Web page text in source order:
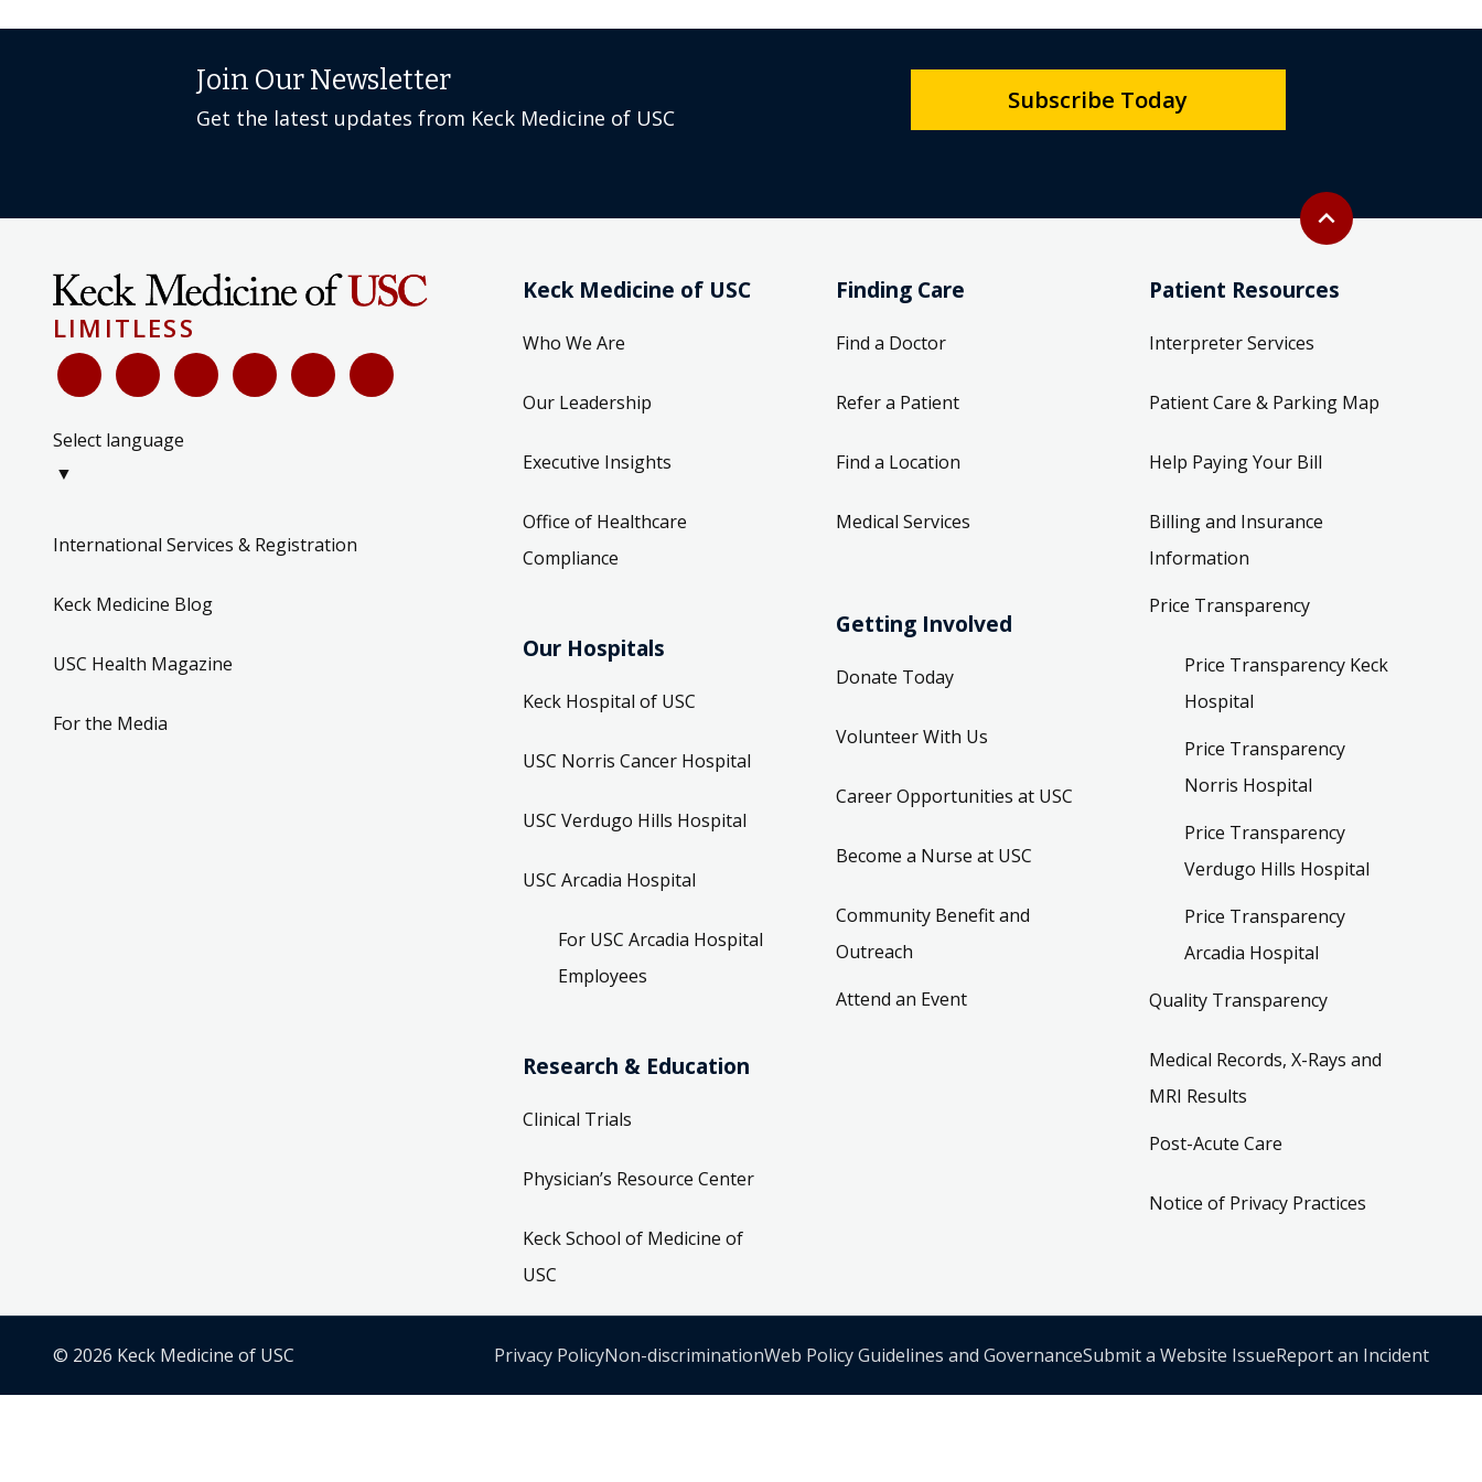
Back to top
expand_less
Join Our Newsletter
Get the latest updates from Keck Medicine of USC
Subscribe Today
LIMITLESS
Select language
▼
International Services & Registration
Keck Medicine Blog
USC Health Magazine
For the Media
Keck Medicine of USC
Who We Are
Our Leadership
Executive Insights
Office of Healthcare
Compliance
Our Hospitals
Keck Hospital of USC
USC Norris Cancer Hospital
USC Verdugo Hills Hospital
USC Arcadia Hospital
For USC Arcadia Hospital
Employees
Research & Education
Clinical Trials
Physician’s Resource Center
Keck School of Medicine of
USC
Finding Care
Find a Doctor
Refer a Patient
Find a Location
Medical Services
Getting Involved
Donate Today
Volunteer With Us
Career Opportunities at USC
Become a Nurse at USC
Community Benefit and
Outreach
Attend an Event
Patient Resources
Interpreter Services
Patient Care & Parking Map
Help Paying Your Bill
Billing and Insurance
Information
Price Transparency
Price Transparency Keck
Hospital
Price Transparency
Norris Hospital
Price Transparency
Verdugo Hills Hospital
Price Transparency
Arcadia Hospital
Quality Transparency
Medical Records, X-Rays and
MRI Results
Post-Acute Care
Notice of Privacy Practices
© 2026 Keck Medicine of USC Privacy PolicyNon-discriminationWeb Policy Guidelines and GovernanceSubmit a Website IssueReport an Incident